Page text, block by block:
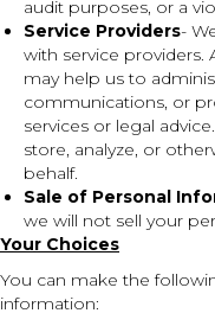
audit purposes, or a
Service Providers-
with service
may help us to
communications, or
services or legal
store, analyze, or
behalf.
Sale of Personal
we will not sell your
Your Choices
You can make the
information: